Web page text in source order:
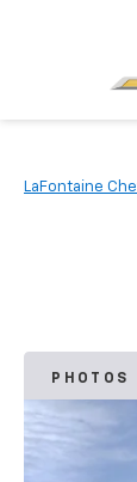
LaFontaine
PHOTOS